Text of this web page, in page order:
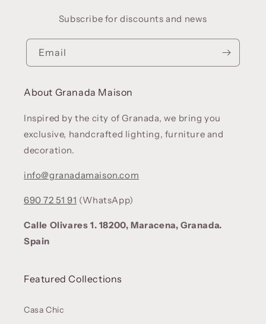
Subscribe for discounts and news
Email
About Granada Maison
Inspired by the city of Granada, we bring you
exclusive, handcrafted lighting, furniture and
decoration.
info@granadamaison.com
690 72 51 91 (WhatsApp)
Calle Olivares 1. 18200, Maracena, Granada.
Spain
Featured Collections
Casa Chic